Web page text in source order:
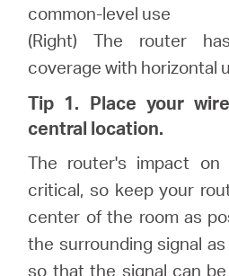
common-level use
(Right) The router
coverage with horizontal
Tip 1. Place your
central location.
The router's impact
critical, so keep your
center of the room as
the surrounding signal
so that the signal can